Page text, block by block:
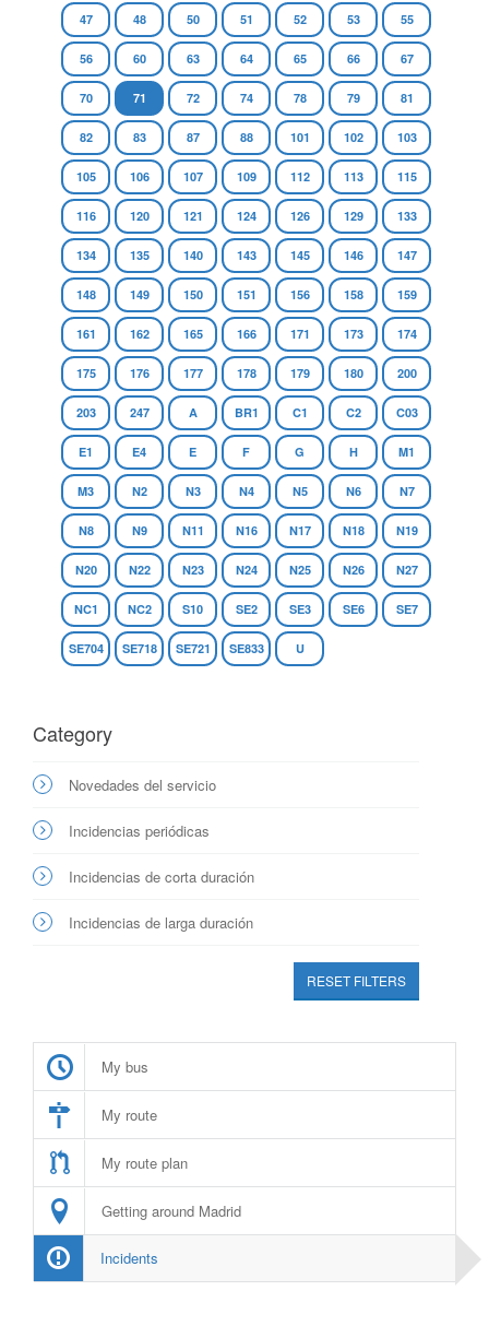
47 48 50 51 52 53 55
56 60 63 64 65 66 67
70 71 72 74 78 79 81
82 83 87 88 101 102 103
105 106 107 109 112 113 115
116 120 121 124 126 129 133
134 135 140 143 145 146 147
148 149 150 151 156 158 159
161 162 165 166 171 173 174
175 176 177 178 179 180 200
203 247 A BR1 C1 C2 C03
E1 E4 E F G H M1
M3 N2 N3 N4 N5 N6 N7
N8 N9 N11 N16 N17 N18 N19
N20 N22 N23 N24 N25 N26 N27
NC1 NC2 S10 SE2 SE3 SE6 SE7
SE704 SE718 SE721 SE833 U
Category
Novedades del servicio
Incidencias periódicas
Incidencias de corta duración
Incidencias de larga duración
RESET FILTERS
My bus
My route
My route plan
Getting around Madrid
Incidents